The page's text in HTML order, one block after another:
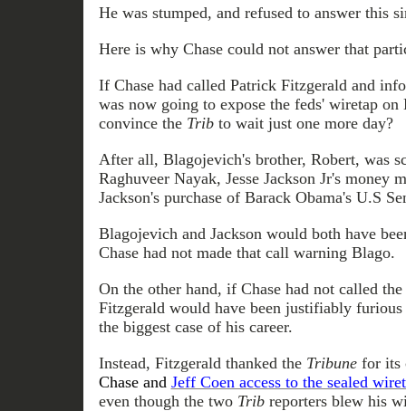
He was stumped, and refused to answer this
Here is why Chase could not answer that
If Chase had called Patrick Fitzgerald and
was now going to expose the feds' wiretap
convince the Tribto wait just one more day?
After all, Blagojevich's brother, Robert, was
Raghuveer Nayak, Jesse Jackson Jr's money
Jackson's purchase of Barack Obama's U.S
Blagojevich and Jackson would both have
Chase had not made that call warning Blago.
On the other hand, if Chase had not called
Fitzgerald would have been justifiably
the biggest case of his career.
Instead, Fitzgerald thanked the Tribunefor its
Chase and Jeff Coen access to the sealed
even though the two Tribreporters blew his